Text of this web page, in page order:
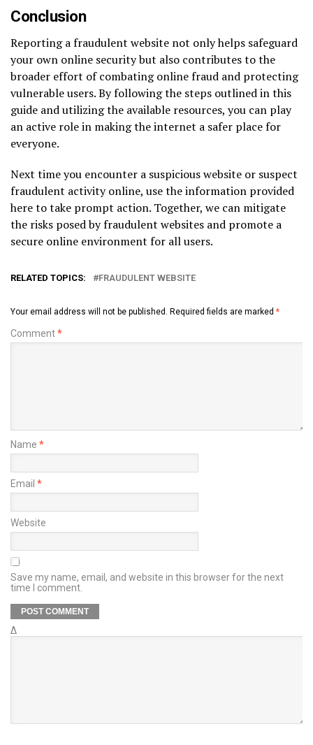
Conclusion
Reporting a fraudulent website not only helps safeguard
your own online security but also contributes to the
broader effort of combating online fraud and protecting
vulnerable users. By following the steps outlined in this
guide and utilizing the available resources, you can play
an active role in making the internet a safer place for
everyone.
Next time you encounter a suspicious website or suspect
fraudulent activity online, use the information provided
here to take prompt action. Together, we can mitigate
the risks posed by fraudulent websites and promote a
secure online environment for all users.
RELATED TOPICS: FRAUDULENT WEBSITE
Your email address will not be published. Required fields are marked *
Comment*
Name *
Email *
Website
Save my name, email, and website in this browser for the next
time I comment.
Δ